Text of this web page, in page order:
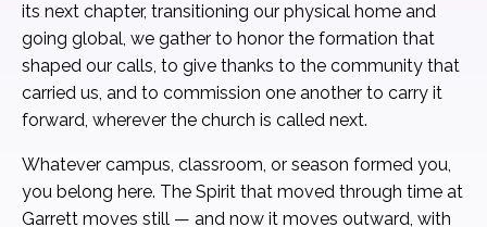
its next chapter, transitioning our physical home and
going global, we gather to honor the formation that
shaped our calls, to give thanks to the community that
carried us, and to commission one another to carry it
forward, wherever the church is called next.
Whatever campus, classroom, or season formed you,
you belong here. The Spirit that moved through time at
Garrett moves still — and now it moves outward, with